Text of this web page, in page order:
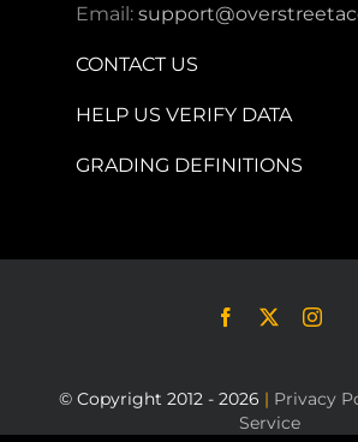
Email:
CONTACT US
HELP US VERIFY DATA
GRADING DEFINITIONS
© Copyright 2012 - 2026 | Privacy
Service